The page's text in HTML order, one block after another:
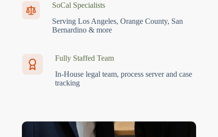
SoCal Specialists
Serving Los Angeles, Orange County, San
Bernardino & more
Fully Staffed Team
In-House legal team, process server and case
tracking